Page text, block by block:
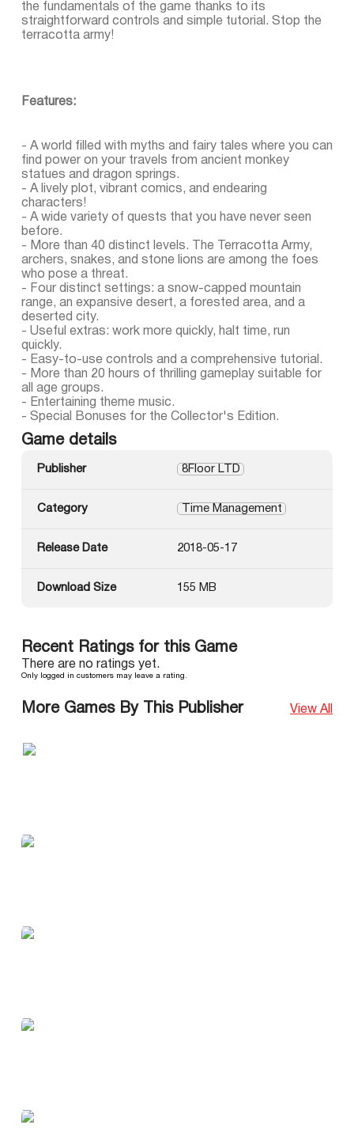
the fundamentals of the game thanks to its
straightforward controls and simple tutorial. Stop the
terracotta army!
Features:
- A world filled with myths and fairy tales where you can
find power on your travels from ancient monkey
statues and dragon springs.
- A lively plot, vibrant comics, and endearing
characters!
- A wide variety of quests that you have never seen
before.
- More than 40 distinct levels. The Terracotta Army,
archers, snakes, and stone lions are among the foes
who pose a threat.
- Four distinct settings: a snow-capped mountain
range, an expansive desert, a forested area, and a
deserted city.
- Useful extras: work more quickly, halt time, run
quickly.
- Easy-to-use controls and a comprehensive tutorial.
- More than 20 hours of thrilling gameplay suitable for
all age groups.
- Entertaining theme music.
- Special Bonuses for the Collector's Edition.
Game details
Publisher 8Floor LTD
Category Time Management
Release Date 2018-05-17
Download Size 155 MB
Recent Ratings for this Game
There are no ratings yet.
Only logged in customers may leave a rating.
More Games By This Publisher View All